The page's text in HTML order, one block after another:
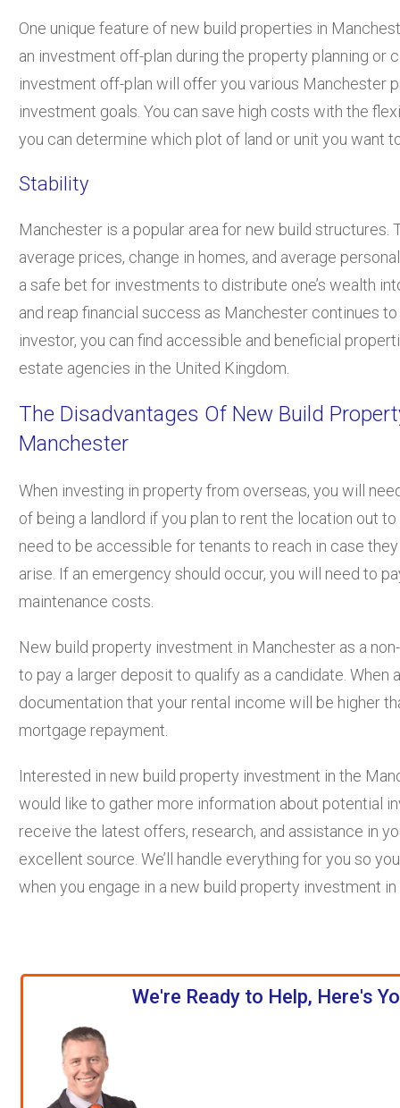
One unique feature of new build properties in
an investment off-plan during the property planning or
investment off-plan will offer you various Manchester
investment goals. You can save high costs with the
you can determine which plot of land or unit you want
Stability
Manchester is a popular area for new build structures.
average prices, change in homes, and average
a safe bet for investments to distribute one’s wealth
and reap financial success as Manchester continues
investor, you can find accessible and beneficial
estate agencies in the United Kingdom.
The Disadvantages Of New Build
Manchester
When investing in property from overseas, you will
of being a landlord if you plan to rent the location out
need to be accessible for tenants to reach in case
arise. If an emergency should occur, you will need to
maintenance costs.
New build property investment in Manchester as a
to pay a larger deposit to qualify as a candidate. When
documentation that your rental income will be higher
mortgage repayment.
Interested in new build property investment in the
would like to gather more information about potential
receive the latest offers, research, and assistance in
excellent source. We’ll handle everything for you so
when you engage in a new build property investment
We're Ready to Help, Here's